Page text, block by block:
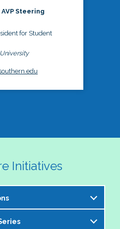
AVP Steering
for Student
Initiatives
Committee is excited to